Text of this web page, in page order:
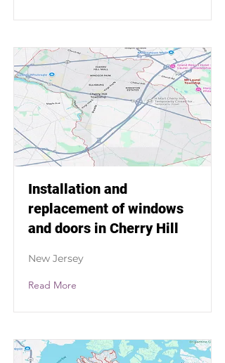
Installation and
replacement of windows
and doors in Cherry Hill
New Jersey
Read More